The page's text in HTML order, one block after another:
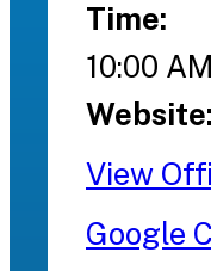
Time:
10:00 AM
Website:
View
Google